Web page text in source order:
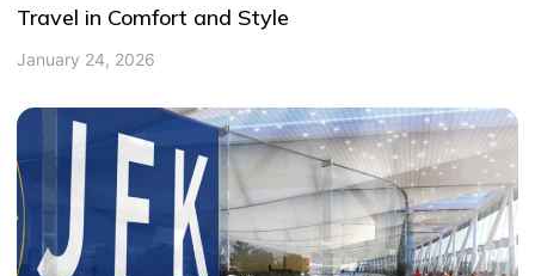
Travel in Comfort and Style
January 24, 2026